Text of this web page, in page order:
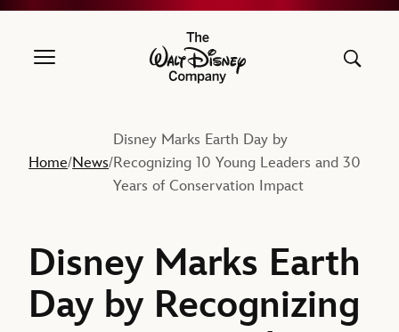
The Walt Disney Company
Home/News/
Disney Marks Earth Day by
Recognizing 10 Young Leaders and 30
Years of Conservation Impact
Disney Marks Earth
Day by Recognizing